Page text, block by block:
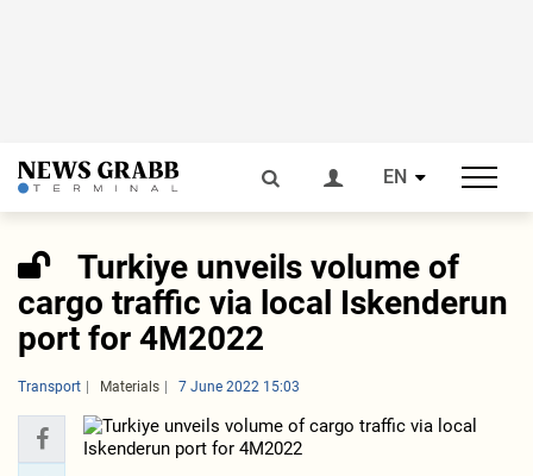
EN
Turkiye unveils volume of
cargo traffic via local Iskenderun
port for 4M2022
Transport Materials 7 June 2022 15:03